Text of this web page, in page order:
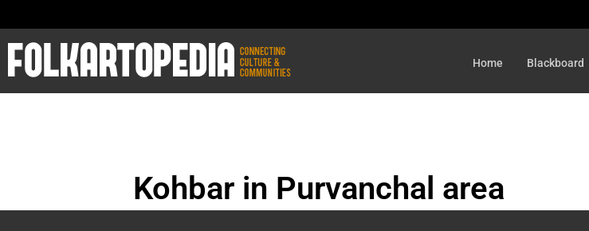
Home Blackboard
Kohbar in Purvanchal area